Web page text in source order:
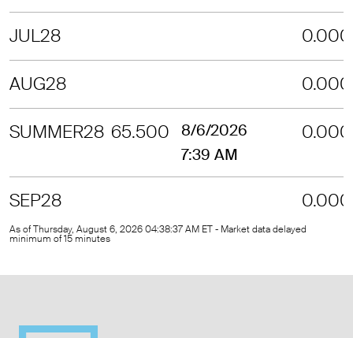
JUL28 0.000
AUG28 0.000
SUMMER28 65.500
8/6/2026
7:39 AM
0.000
SEP28 0.000
As of Thursday, August 6, 2026 04:38:37 AM ET - Market data delayed
minimum of 15 minutes